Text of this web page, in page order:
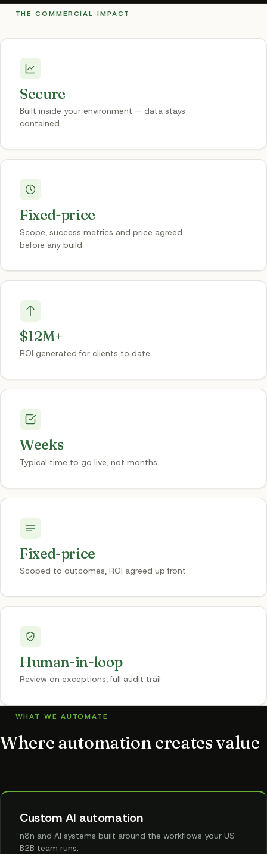
THE COMMERCIAL IMPACT
Secure
Built inside your environment — data stays
contained
Fixed-price
Scope, success metrics and price agreed
before any build
$12M+
ROI generated for clients to date
Weeks
Typical time to go live, not months
Fixed-price
Scoped to outcomes, ROI agreed up front
Human-in-loop
Review on exceptions, full audit trail
WHAT WE AUTOMATE
Where automation creates value
Custom AI automation
n8n and AI systems built around the workflows your US
B2B team runs.